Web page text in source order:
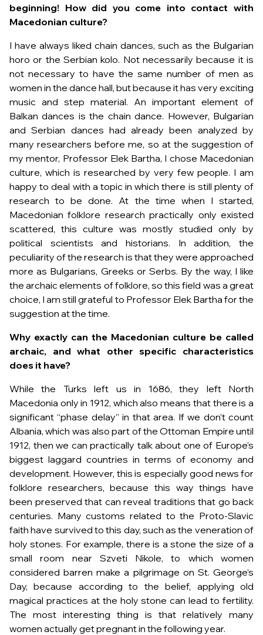
beginning! How did you come into contact with
Macedonian culture?
I have always liked chain dances, such as the Bulgarian
horo or the Serbian kolo. Not necessarily because it is
not necessary to have the same number of men as
women in the dance hall, but because it has very exciting
music and step material. An important element of
Balkan dances is the chain dance. However, Bulgarian
and Serbian dances had already been analyzed by
many researchers before me, so at the suggestion of
my mentor, Professor Elek Bartha, I chose Macedonian
culture, which is researched by very few people. I am
happy to deal with a topic in which there is still plenty of
research to be done. At the time when I started,
Macedonian folklore research practically only existed
scattered, this culture was mostly studied only by
political scientists and historians. In addition, the
peculiarity of the research is that they were approached
more as Bulgarians, Greeks or Serbs. By the way, I like
the archaic elements of folklore, so this field was a great
choice, I am still grateful to Professor Elek Bartha for the
suggestion at the time.
Why exactly can the Macedonian culture be called
archaic, and what other specific characteristics
does it have?
While the Turks left us in 1686, they left North
Macedonia only in 1912, which also means that there is a
significant “phase delay” in that area. If we don’t count
Albania, which was also part of the Ottoman Empire until
1912, then we can practically talk about one of Europe’s
biggest laggard countries in terms of economy and
development. However, this is especially good news for
folklore researchers, because this way things have
been preserved that can reveal traditions that go back
centuries. Many customs related to the Proto-Slavic
faith have survived to this day, such as the veneration of
holy stones. For example, there is a stone the size of a
small room near Szveti Nikole, to which women
considered barren make a pilgrimage on St. George’s
Day, because according to the belief, applying old
magical practices at the holy stone can lead to fertility.
The most interesting thing is that relatively many
women actually get pregnant in the following year.